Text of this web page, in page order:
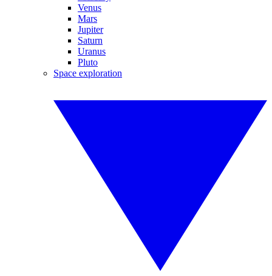
Venus
Mars
Jupiter
Saturn
Uranus
Pluto
Space exploration